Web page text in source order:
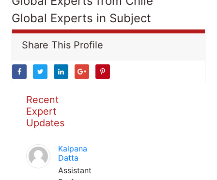
Global Experts in Subject
Share This Profile
Recent
Expert
Updates
Kalpana
Datta
Assistant